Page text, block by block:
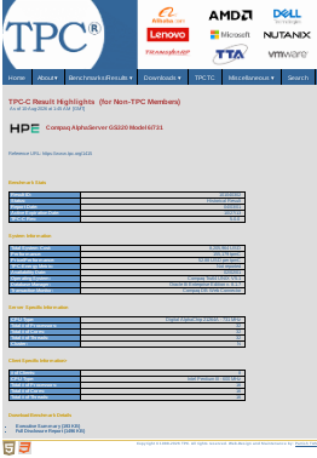
Home About▾ Benchmarks/Results ▾ Downloads▾ TPCTC Miscellaneous ▾ Search
TPC-C Result Highlights (for Non-TPC Members)
As of 10-Aug-2026 at 1:45 AM [GMT]
Compaq AlphaServer GS320 Model 6/731
Reference URL: https://www.tpc.org/1415
Benchmark Stats
Result ID:
101040302
Status:
Historical Result
Report Date:
04/03/01
Active Expiration Date:
10/27/13
TPC-C Rev:
5.0.0
System Information
Total System Cost:
8,205,964 USD
Performance:
155,179 tpmC
Price/Performance:
52.88 USD per tpmC
TPC-Energy Metric:
Not reported
Availability Date:
02/02/01
Operating System:
Compaq Tru64 UNIX V5.1
Database Manager:
Oracle 8i Enterprise Edition v. 8.1.7
Transaction Monitor:
Compaq DB Web Connector
Server Specific Information
CPU Type:
Digital AlphaChip 21264A - 731 MHz
Total # of Processors:
32
Total # of Cores:
32
Total # of Threads:
32
Cluster:
N
Client Specific Information>
# of Clients:
8
CPU Type:
Intel Pentium III - 600 MHz
Total # of Processors:
16
Total # of Cores:
16
Total # of Threads:
16
Download Benchmark Details
Executive Summary (193 KB)
Full Disclosure Report (1496 KB)
Copyright © 1988-2026 TPC. All rights reserved. Web-Design and Maintenance by:Parrish TAS